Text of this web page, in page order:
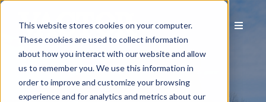
This website stores cookies on your computer.
These cookies are used to collect information
about how you interact with our website and allow
us to remember you. We use this information in
order to improve and customize your browsing
experience and for analytics and metrics about our
EQUIPMENT